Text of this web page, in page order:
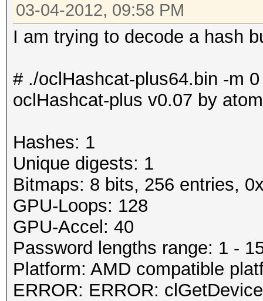
03-04-2012, 09:58 PM
I am trying to decode a hash
# ./oclHashcat-plus64.bin -m
oclHashcat-plus v0.07 by
Hashes: 1
Unique digests: 1
Bitmaps: 8 bits, 256 entries,
GPU-Loops: 128
GPU-Accel: 40
Password lengths range: 1 -
Platform: AMD compatible
ERROR: ERROR: